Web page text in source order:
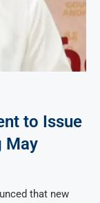
to Issue
May
that new